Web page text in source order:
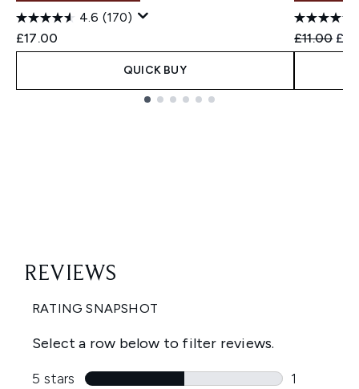
4.6 (170)
£17.00
QUICK BUY
£11.00